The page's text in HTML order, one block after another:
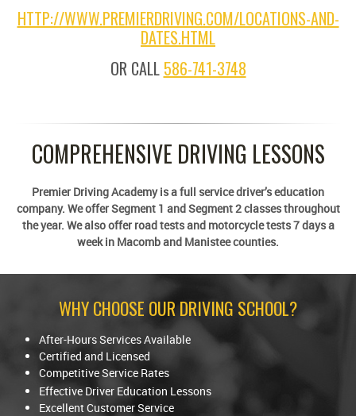
HTTP://WWW.PREMIERDRIVING.COM/LOCATIONS-AND-
DATES.HTML
OR CALL 586-741-3748
COMPREHENSIVE DRIVING LESSONS
Premier Driving Academy is a full service driver’s education
company. We offer Segment 1 and Segment 2 classes throughout
the year. We also offer road tests and motorcycle tests 7 days a
week in Macomb and Manistee counties.
WHY CHOOSE OUR DRIVING SCHOOL?
After-Hours Services Available
Certified and Licensed
Competitive Service Rates
Effective Driver Education Lessons
Excellent Customer Service